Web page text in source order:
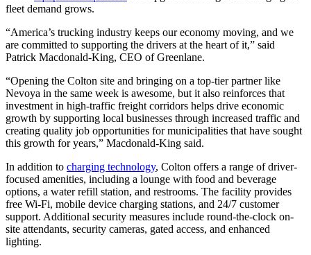
fleet demand grows.
“America’s trucking industry keeps our economy moving, and we
are committed to supporting the drivers at the heart of it,” said
Patrick Macdonald-King, CEO of Greenlane.
“Opening the Colton site and bringing on a top-tier partner like
Nevoya in the same week is awesome, but it also reinforces that
investment in high-traffic freight corridors helps drive economic
growth by supporting local businesses through increased traffic and
creating quality job opportunities for municipalities that have sought
this growth for years,” Macdonald-King said.
In addition to charging technology, Colton offers a range of driver-
focused amenities, including a lounge with food and beverage
options, a water refill station, and restrooms. The facility provides
free Wi-Fi, mobile device charging stations, and 24/7 customer
support. Additional security measures include round-the-clock on-
site attendants, security cameras, gated access, and enhanced
lighting.